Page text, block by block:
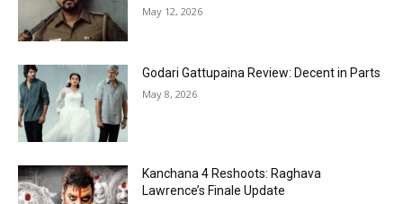
May 12, 2026
Godari Gattupaina Review: Decent in Parts
May 8, 2026
Kanchana 4 Reshoots: Raghava
Lawrence’s Finale Update